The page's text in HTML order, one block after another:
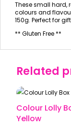
These small hard,
colours and
150g. Perfect for
** Gluten Free **
Related
Colour Lolly
Yellow